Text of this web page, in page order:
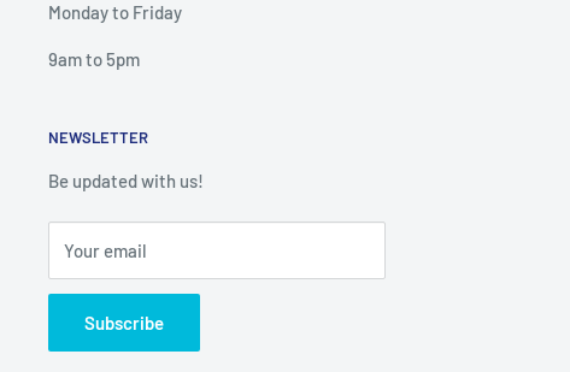
Monday to Friday
9am to 5pm
NEWSLETTER
Be updated with us!
Your email
Subscribe